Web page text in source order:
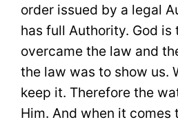
order issued by a legal
has full Authority. God is
overcame the law and
the law was to show us.
keep it. Therefore the
Him. And when it comes